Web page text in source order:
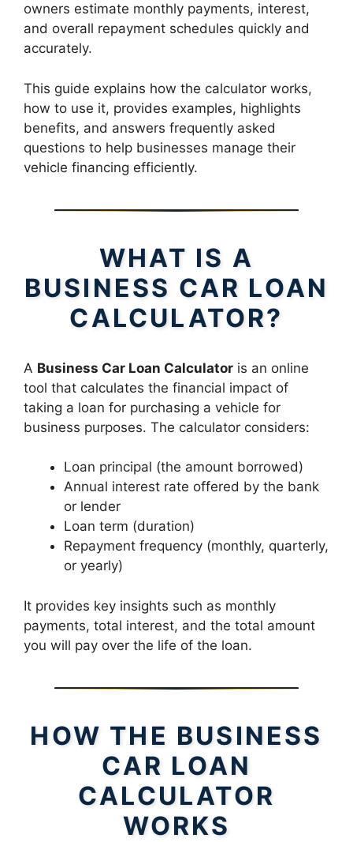
owners estimate monthly payments, interest,
and overall repayment schedules quickly and
accurately.
This guide explains how the calculator works,
how to use it, provides examples, highlights
benefits, and answers frequently asked
questions to help businesses manage their
vehicle financing efficiently.
WHAT IS A
BUSINESS CAR LOAN
CALCULATOR?
A Business Car Loan Calculator is an online
tool that calculates the financial impact of
taking a loan for purchasing a vehicle for
business purposes. The calculator considers:
Loan principal (the amount borrowed)
Annual interest rate offered by the bank
or lender
Loan term (duration)
Repayment frequency (monthly, quarterly,
or yearly)
It provides key insights such as monthly
payments, total interest, and the total amount
you will pay over the life of the loan.
HOW THE BUSINESS
CAR LOAN
CALCULATOR
WORKS